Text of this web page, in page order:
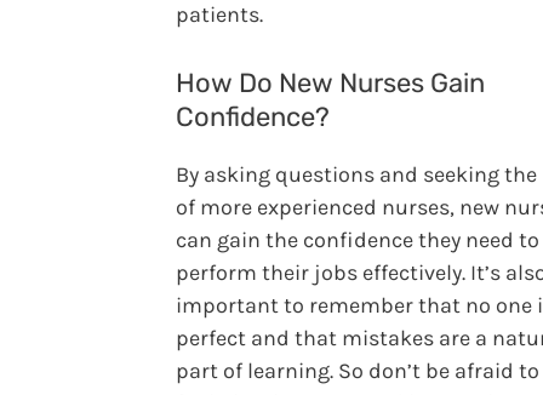
patients.
How Do New Nurses Gain
Confidence?
By asking questions and seeking the
of more experienced nurses, new
can gain the confidence they need to
perform their jobs effectively. It’s
important to remember that no one
perfect and that mistakes are a
part of learning. So don’t be afraid